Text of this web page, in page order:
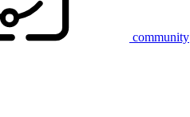
community